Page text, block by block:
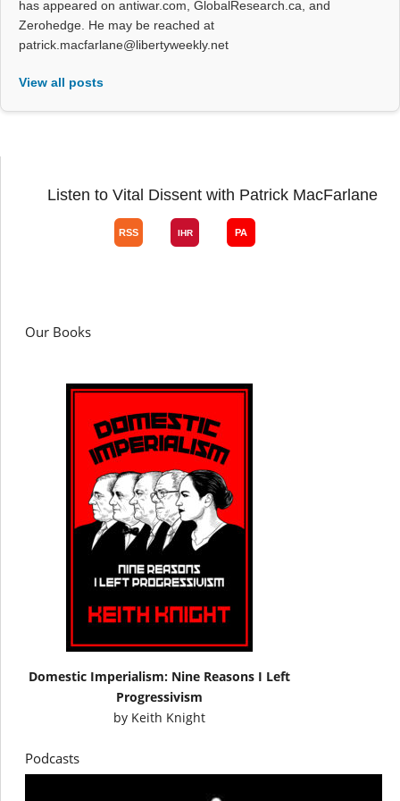
has appeared on antiwar.com, GlobalResearch.ca, and
Zerohedge. He may be reached at
patrick.macfarlane@libertyweekly.net
View all posts
Listen to Vital Dissent with Patrick MacFarlane
Our Books
Domestic Imperialism: Nine Reasons I Left
Progressivism
by Keith Knight
Podcasts